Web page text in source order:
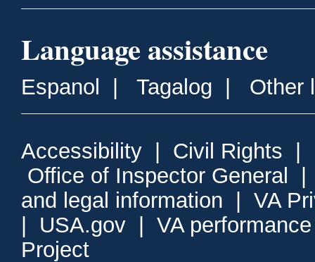
Language assistance
Espanol Tagalog Other
Accessibility Civil Rights
Office of Inspector General
and legal information
VA
USA.gov
VA
Project